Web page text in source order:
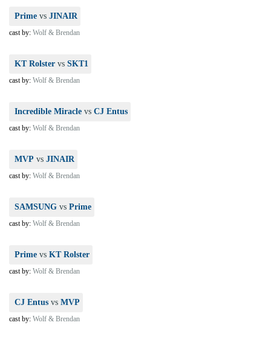
Prime vs JINAIR
cast by: Wolf & Brendan
KT Rolster vs SKT1
cast by: Wolf & Brendan
Incredible Miracle vs CJ Entus
cast by: Wolf & Brendan
MVP vs JINAIR
cast by: Wolf & Brendan
SAMSUNG vs Prime
cast by: Wolf & Brendan
Prime vs KT Rolster
cast by: Wolf & Brendan
CJ Entus vs MVP
cast by: Wolf & Brendan